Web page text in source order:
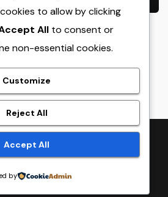
crack
WordPress|Theme:
Themeansar.
Home Sample Page
to allow by clicking
All to consent or
non-essential cookies.
Customize
Reject All
Accept All
by